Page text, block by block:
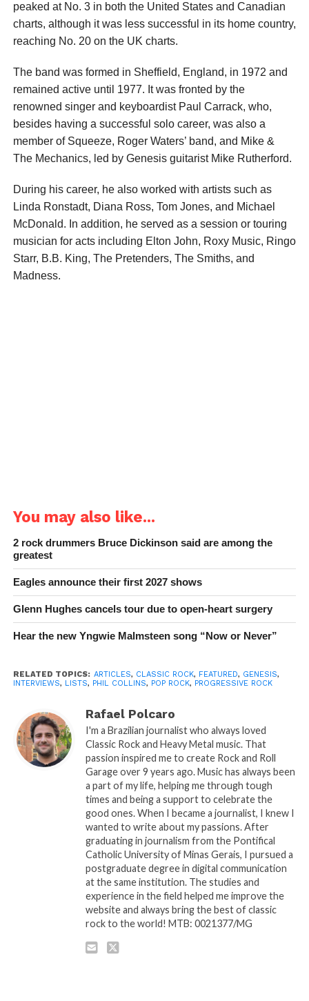
peaked at No. 3 in both the United States and Canadian
charts, although it was less successful in its home country,
reaching No. 20 on the UK charts.
The band was formed in Sheffield, England, in 1972 and
remained active until 1977. It was fronted by the
renowned singer and keyboardist Paul Carrack, who,
besides having a successful solo career, was also a
member of Squeeze, Roger Waters’ band, and Mike &
The Mechanics, led by Genesis guitarist Mike Rutherford.
During his career, he also worked with artists such as
Linda Ronstadt, Diana Ross, Tom Jones, and Michael
McDonald. In addition, he served as a session or touring
musician for acts including Elton John, Roxy Music, Ringo
Starr, B.B. King, The Pretenders, The Smiths, and
Madness.
You may also like...
2 rock drummers Bruce Dickinson said are among the
greatest
Eagles announce their first 2027 shows
Glenn Hughes cancels tour due to open-heart surgery
Hear the new Yngwie Malmsteen song “Now or Never”
RELATED TOPICS: ARTICLES, CLASSIC ROCK, FEATURED, GENESIS,
INTERVIEWS, LISTS, PHIL COLLINS, POP ROCK, PROGRESSIVE ROCK
Rafael Polcaro
I'm a Brazilian journalist who always loved
Classic Rock and Heavy Metal music. That
passion inspired me to create Rock and Roll
Garage over 9 years ago. Music has always been
a part of my life, helping me through tough
times and being a support to celebrate the
good ones. When I became a journalist, I knew I
wanted to write about my passions. After
graduating in journalism from the Pontifical
Catholic University of Minas Gerais, I pursued a
postgraduate degree in digital communication
at the same institution. The studies and
experience in the field helped me improve the
website and always bring the best of classic
rock to the world! MTB: 0021377/MG